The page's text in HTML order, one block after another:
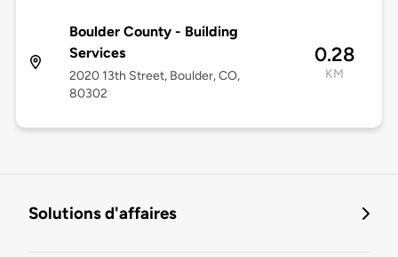
Boulder County - Building
Services
2020 13th Street, Boulder, CO,
80302
0.28
KM
Solutions d'affaires